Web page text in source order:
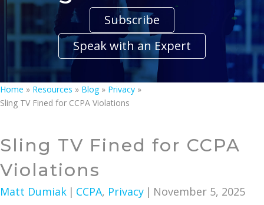
Subscribe
Speak with an Expert
Home » Resources » Blog» Privacy »
Sling TV Fined for CCPA Violations
Sling TV Fined for CCPA
Violations
Matt Dumiak | CCPA, Privacy | November 5, 2025